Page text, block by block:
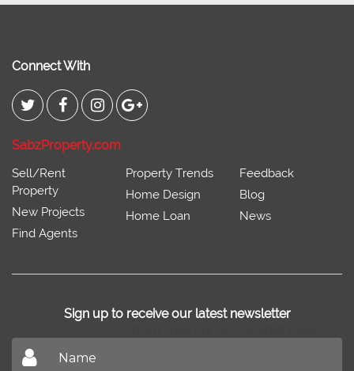
Connect With
SabzProperty.com
Sell/Rent
Property
New Projects
Find Agents
Property Trends
Home Design
Home Loan
Feedback
Blog
News
Sign up to receive our latest newsletter